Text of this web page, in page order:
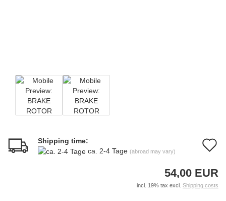
Shipping time:
ca. 2-4 Tage (abroad may vary)
54,00 EUR
incl. 19% tax excl. Shipping costs